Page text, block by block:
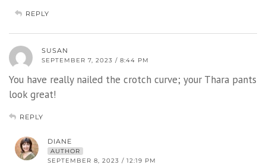
REPLY
SUSAN
SEPTEMBER 7, 2023 / 8:44 PM
You have really nailed the crotch curve; your Thara pants
look great!
REPLY
DIANE
AUTHOR
SEPTEMBER 8, 2023 / 12:19 PM